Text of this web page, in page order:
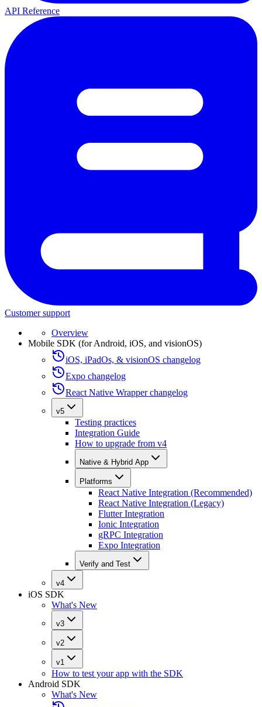
API Reference
Customer support
Overview
Mobile SDK (for Android, iOS, and visionOS)
iOS, iPadOs, & visionOS changelog
Expo changelog
React Native Wrapper changelog
v5
Testing practices
Integration Guide
How to upgrade from v4
Native & Hybrid App
Platforms
React Native Integration (Recommended)
React Native Integration (Legacy)
Flutter Integration
Ionic Integration
gRPC Integration
Expo Integration
Verify and Test
v4
iOS SDK
What's New
v3
v2
v1
How to test your app with the SDK
Android SDK
What's New